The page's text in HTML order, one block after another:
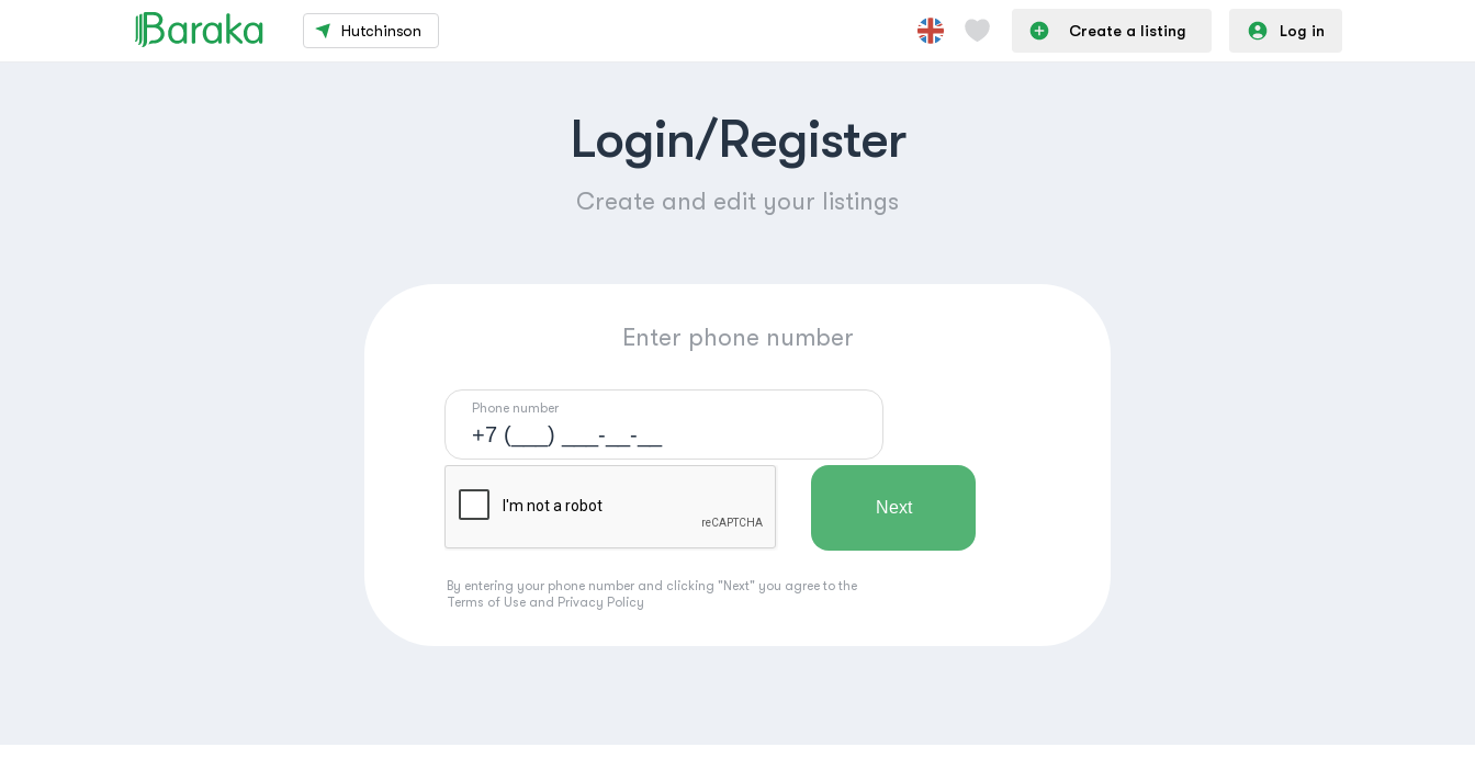
Hutchinson Create a listing Log in
Login/Register
Create and edit your listings
Enter phone number
Phone number
By entering your phone number and clicking "Next" you agree to the
Terms of Use and Privacy Policy